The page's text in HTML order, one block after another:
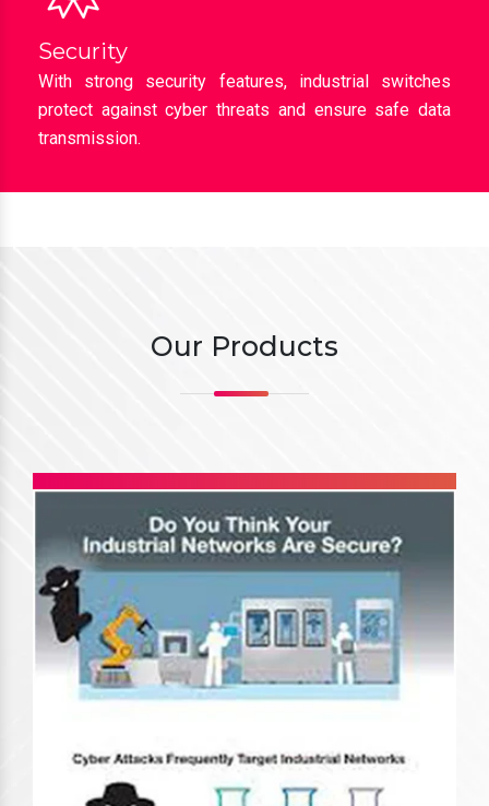
Security
With strong security features, industrial switches
protect against cyber threats and ensure safe data
transmission.
Our Products